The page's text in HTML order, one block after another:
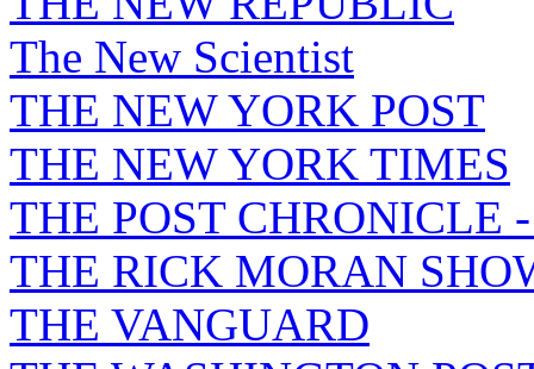
The New Scientist
THE NEW YORK POST
THE NEW YORK TIMES
THE POST CHRONICLE
THE RICK MORAN
THE VANGUARD